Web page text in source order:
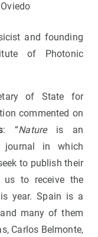
and founding
of Photonic
of State for
commented on
: “Natureis an
journal in which
to publish their
to receive the
year. Spain is a
many of them
Carlos Belmonte,